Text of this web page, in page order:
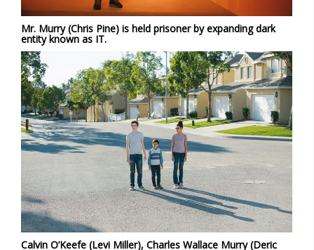
Mr. Murry (Chris Pine) is held prisoner by expanding dark
entity known as IT.
Calvin O’Keefe (Levi Miller), Charles Wallace Murry (Deric